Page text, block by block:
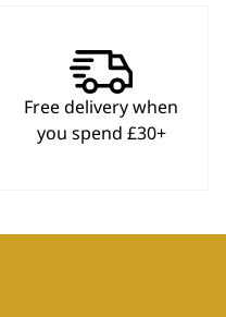
Free delivery when
you spend £30+